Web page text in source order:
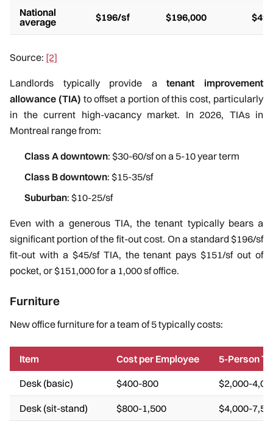
National
average
$196/sf $196,000
Source: [2]
Landlords typically provide atenant improvement
allowance (TIA) to offset a portion of this cost, particularly
in the current high-vacancy market. In 2026, TIAs in
Montreal range from:
Class A downtown: $30-60/sf on a 5-10 year term
Class B downtown: $15-35/sf
Suburban: $10-25/sf
Even with a generous TIA, the tenant typically bears a
significant portion of the fit-out cost. On a standard $196/sf
fit-out with a $45/sf TIA, the tenant pays $151/sf out of
pocket, or $151,000 for a 1,000 sf office.
Furniture
New office furniture for a team of 5 typically costs:
Item Cost per Employee
5-Person
Desk (basic)
$400-800 $2,000-
Desk (sit-stand) $800-1,500 $4,000-